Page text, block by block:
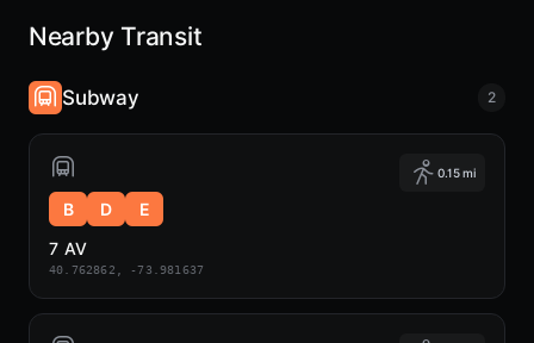
Nearby Transit
Subway 2
0.15 mi
B D
E
7 AV
40.762862, -73.981637